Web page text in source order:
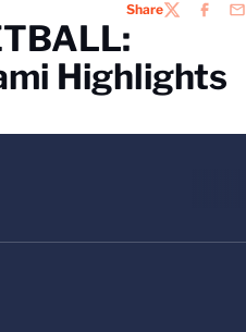
ShareTWITTER
Highlights